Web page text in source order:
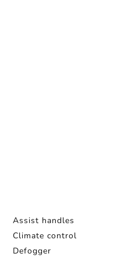
Assist handles
Climate control
Defogger